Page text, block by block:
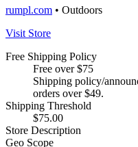
rumpl.com • Outdoors
Visit Store
Free Shipping Policy
Free over $75
Shipping policy/
orders over $49.
Shipping Threshold
$75.00
Store Description
Geo Scope